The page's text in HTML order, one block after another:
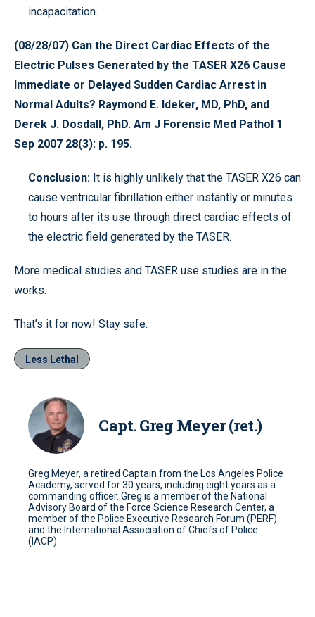
incapacitation.
(08/28/07) Can the Direct Cardiac Effects of the
Electric Pulses Generated by the TASER X26 Cause
Immediate or Delayed Sudden Cardiac Arrest in
Normal Adults? Raymond E. Ideker, MD, PhD, and
Derek J. Dosdall, PhD. Am J Forensic Med Pathol 1
Sep 2007 28(3): p. 195.
Conclusion: It is highly unlikely that the TASER X26 can
cause ventricular fibrillation either instantly or minutes
to hours after its use through direct cardiac effects of
the electric field generated by the TASER.
More medical studies and TASER use studies are in the
works.
That’s it for now! Stay safe.
Less Lethal
Capt. Greg Meyer (ret.)
Greg Meyer, a retired Captain from the Los Angeles Police
Academy, served for 30 years, including eight years as a
commanding officer. Greg is a member of the National
Advisory Board of the Force Science Research Center, a
member of the Police Executive Research Forum (PERF)
and the International Association of Chiefs of Police
(IACP).